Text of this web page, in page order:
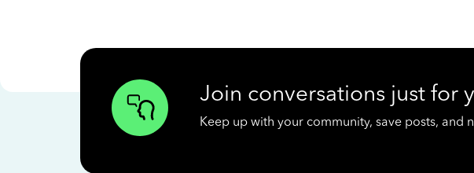
Join conversations just for
Keep up with your community, save posts, and